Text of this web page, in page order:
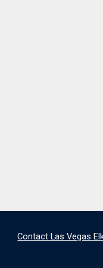
Contact Las Vegas